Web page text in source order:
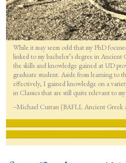
While it may seem odd that my PhD
linked to my bachelor’s degree in
the skills and knowledge gained at UD
graduate student. Aside from learning to
effectively, I gained knowledge on a
in Classics that are still quite relevant to
–Michael Curran (BAFLL Ancient Greek